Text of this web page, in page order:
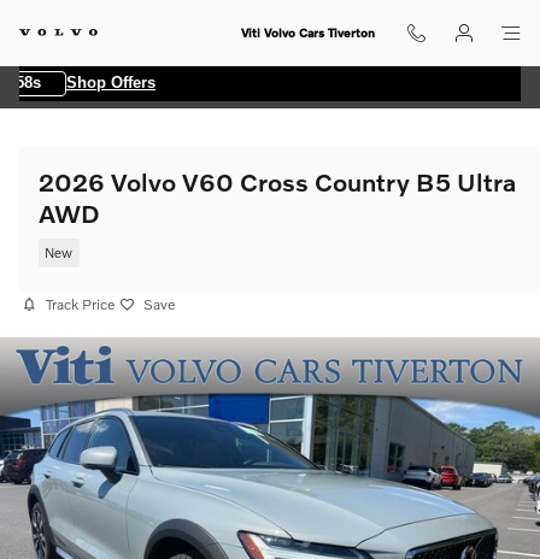
Viti Volvo Cars Tiverton
Shop Offers
2026 Volvo V60 Cross Country B5 Ultra
AWD
New
Track Price Save